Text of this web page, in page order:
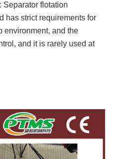
Separator flotation
has strict requirements for
environment, and the
and it is rarely used at